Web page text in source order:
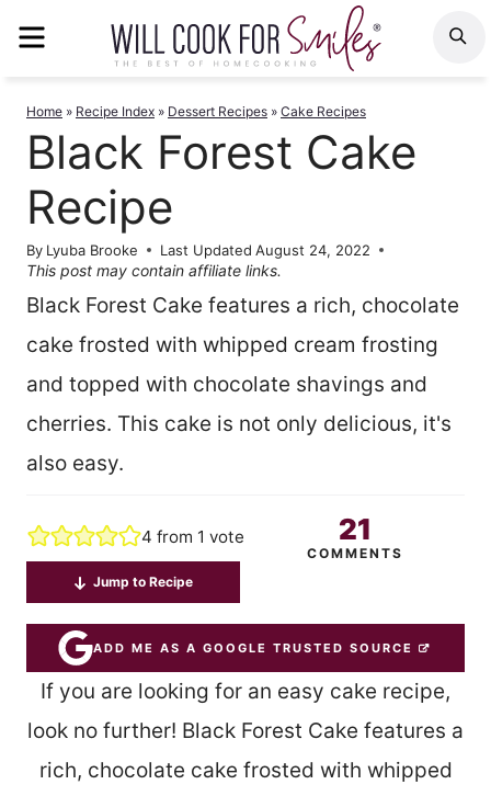
Home » Recipe Index » Dessert Recipes » Cake Recipes
Black Forest Cake
Recipe
By Lyuba Brooke Last Updated August 24, 2022
This post may contain affiliate links.
Black Forest Cake features a rich, chocolate
cake frosted with whipped cream frosting
and topped with chocolate shavings and
cherries. This cake is not only delicious, it's
also easy.
4 from 1 vote 21
COMMENTS
Jump to Recipe
ADD ME AS A GOOGLE TRUSTED SOURCE
If you are looking for an easy cake recipe,
look no further! Black Forest Cake features a
rich, chocolate cake frosted with whipped